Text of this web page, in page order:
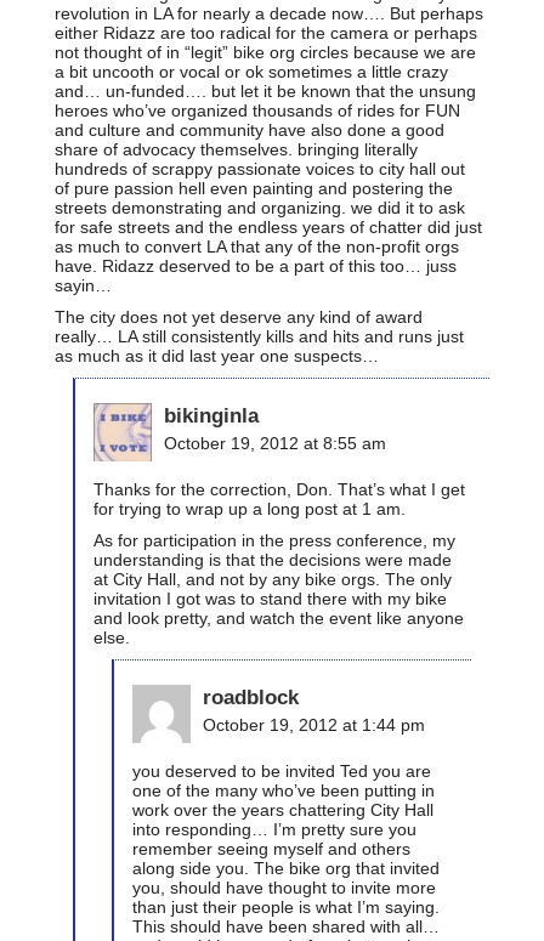
revolution in LA for nearly a decade now…. But perhaps
either Ridazz are too radical for the camera or perhaps
not thought of in “legit” bike org circles because we are
a bit uncooth or vocal or ok sometimes a little crazy
and… un-funded…. but let it be known that the unsung
heroes who’ve organized thousands of rides for FUN
and culture and community have also done a good
share of advocacy themselves. bringing literally
hundreds of scrappy passionate voices to city hall out
of pure passion hell even painting and postering the
streets demonstrating and organizing. we did it to ask
for safe streets and the endless years of chatter did just
as much to convert LA that any of the non-profit orgs
have. Ridazz deserved to be a part of this too… juss
sayin…
The city does not yet deserve any kind of award
really… LA still consistently kills and hits and runs just
as much as it did last year one suspects…
bikinginla
October 19, 2012 at 8:55 am
Thanks for the correction, Don. That’s what I get
for trying to wrap up a long post at 1 am.
As for participation in the press conference, my
understanding is that the decisions were made
at City Hall, and not by any bike orgs. The only
invitation I got was to stand there with my bike
and look pretty, and watch the event like anyone
else.
roadblock
October 19, 2012 at 1:44 pm
you deserved to be invited Ted you are
one of the many who’ve been putting in
work over the years chattering City Hall
into responding… I’m pretty sure you
remember seeing myself and others
along side you. The bike org that invited
you, should have thought to invite more
than just their people is what I’m saying.
This should have been shared with all…